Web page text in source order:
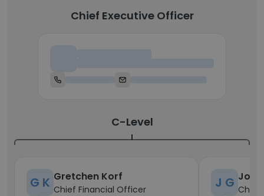
Chief Executive Officer
C-Level
G K Gretchen Korf
Chief Financial Officer J G Chief